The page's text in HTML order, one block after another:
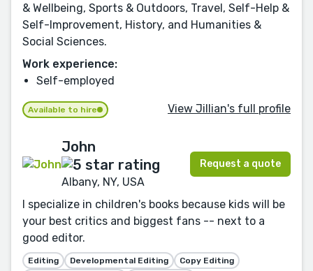
& Wellbeing, Sports & Outdoors, Travel, Self-Help &
Self-Improvement, History, and Humanities &
Social Sciences.
Work experience:
Self-employed
Available to hire View Jillian's full profile
John
Albany, NY, USA
Request a quote
I specialize in children's books because kids will be
your best critics and biggest fans -- next to a
good editor.
Editing Developmental Editing
Copy Editing